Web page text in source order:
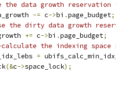
the data growth reservation
-= c->bi .page_budget;
the dirty data growth
+= c->bi .page_budget;
the indexing
=
(&c->space_lock);